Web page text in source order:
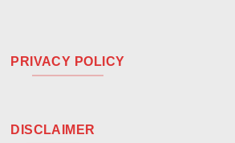
PRIVACY POLICY
DISCLAIMER